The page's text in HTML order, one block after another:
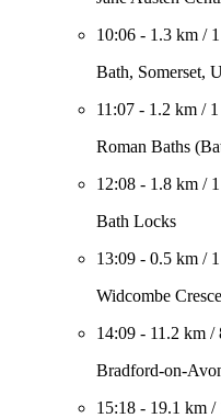
10:06 - 1.3 km /
Bath, Somerset,
11:07 - 1.2 km /
Roman Baths
12:08 - 1.8 km /
Bath Locks
13:09 - 0.5 km /
Widcombe
14:09 - 11.2 km /
Bradford-on-
15:18 - 19.1 km /